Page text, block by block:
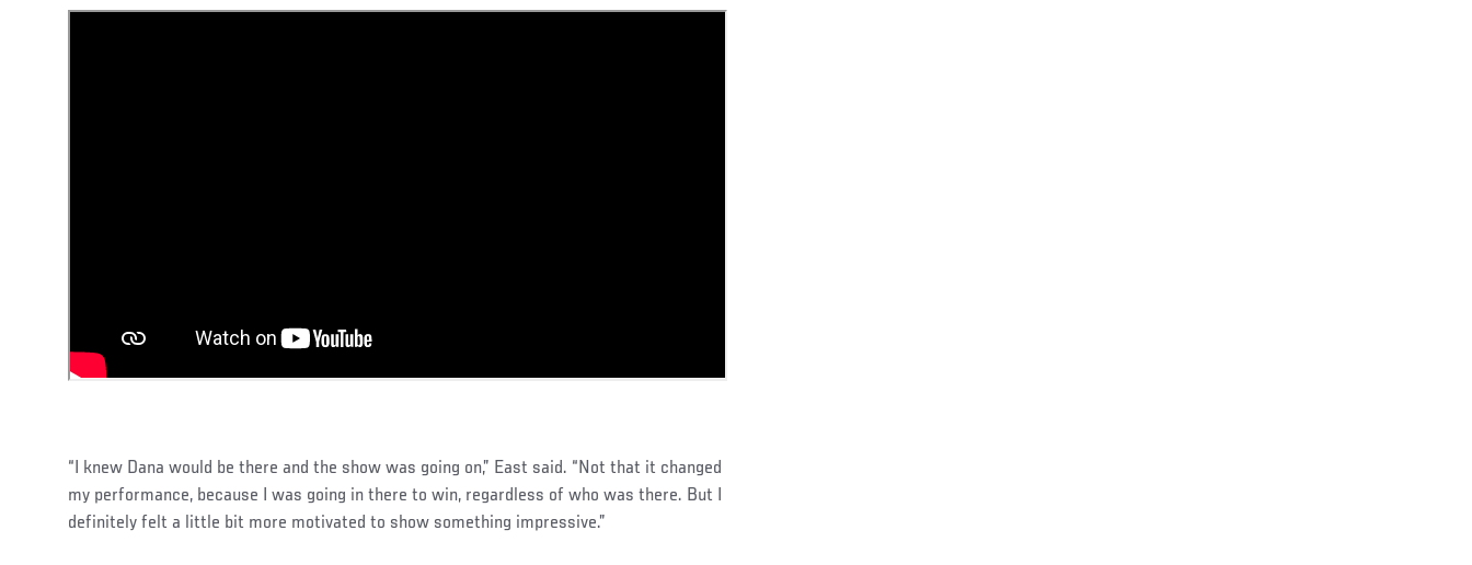
“I knew Dana would be there and the show was going on,” East said. “Not that it changed
my performance, because I was going in there to win, regardless of who was there. But I
definitely felt a little bit more motivated to show something impressive.”